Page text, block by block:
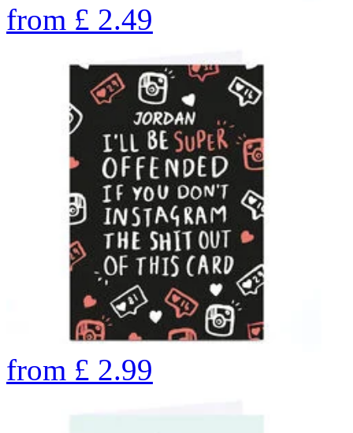
from £ 2.49
from £ 2.99